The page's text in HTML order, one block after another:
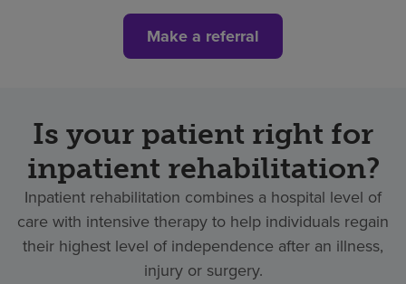
Make a referral
Is your patient right for
inpatient rehabilitation?
Inpatient rehabilitation combines a hospital level of
care with intensive therapy to help individuals regain
their highest level of independence after an illness,
injury or surgery.